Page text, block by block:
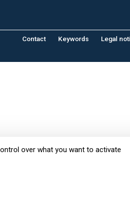
over what you want to activate
Contact Keywords Legal